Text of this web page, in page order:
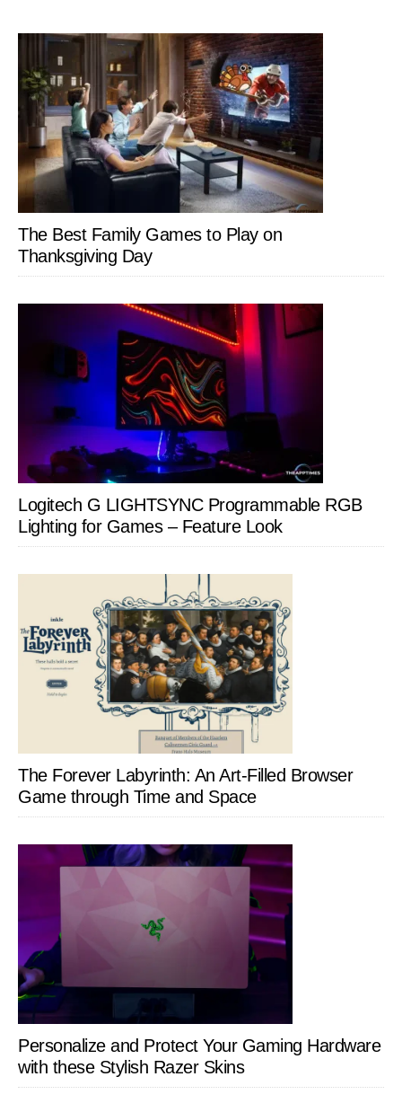
The Best Family Games to Play on
Thanksgiving Day
Logitech G LIGHTSYNC Programmable RGB
Lighting for Games – Feature Look
The Forever Labyrinth: An Art-Filled Browser
Game through Time and Space
Personalize and Protect Your Gaming Hardware
with these Stylish Razer Skins